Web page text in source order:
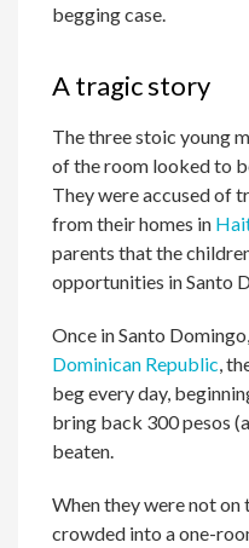
begging case.
A tragic story
The three stoic young
of the room looked to
They were accused of
from their homes in
parents that the
opportunities in Santo
Once in Santo
Dominican Republic,
beg every day,
bring back 300 pesos
beaten.
When they were not on
crowded into a one-